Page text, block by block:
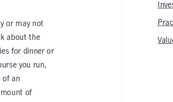
or may not
about the
for dinner or
you run,
of an
of